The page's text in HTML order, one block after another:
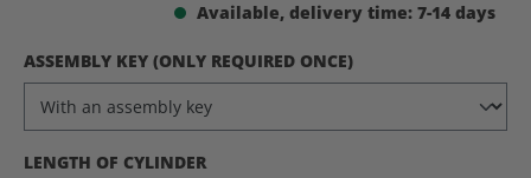
Available, delivery time: 7-14 days
SELECT
ASSEMBLY KEY (ONLY REQUIRED ONCE)
SELECT
LENGTH OF CYLINDER